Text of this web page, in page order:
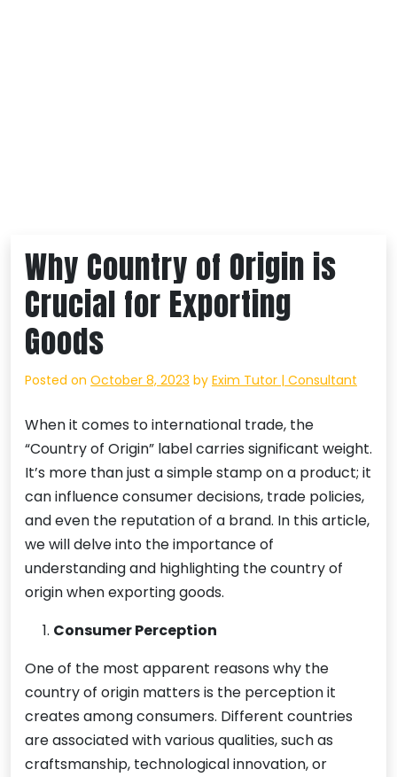
Why Country of Origin is
Crucial for Exporting
Goods
Posted on October 8, 2023 by Exim Tutor | Consultant
When it comes to international trade, the
“Country of Origin” label carries significant weight.
It’s more than just a simple stamp on a product; it
can influence consumer decisions, trade policies,
and even the reputation of a brand. In this article,
we will delve into the importance of
understanding and highlighting the country of
origin when exporting goods.
Consumer Perception
One of the most apparent reasons why the
country of origin matters is the perception it
creates among consumers. Different countries
are associated with various qualities, such as
craftsmanship, technological innovation, or